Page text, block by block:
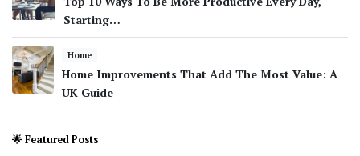
Starting…
Home
Home Improvements That Add The Most Value: A
UK Guide
🌟 Featured Posts